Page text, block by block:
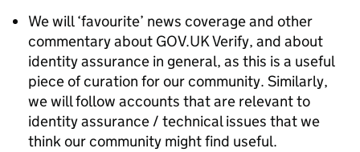
We will ‘favourite’ news coverage and other
commentary about GOV.UK Verify, and about
identity assurance in general, as this is a useful
piece of curation for our community. Similarly,
we will follow accounts that are relevant to
identity assurance / technical issues that we
think our community might find useful.